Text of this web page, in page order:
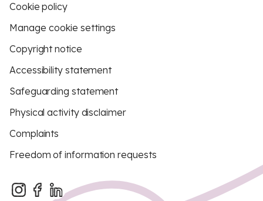
Cookie policy
Manage cookie settings
Copyright notice
Accessibility statement
Safeguarding statement
Physical activity disclaimer
Complaints
Freedom of information requests